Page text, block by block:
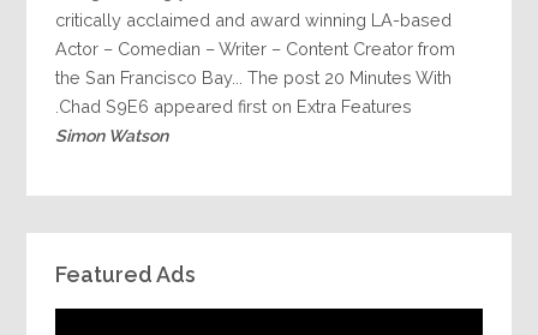
critically acclaimed and award winning LA-based
Actor – Comedian – Writer – Content Creator from
the San Francisco Bay... The post 20 Minutes With
Chad S9E6 appeared first on Extra Features.
Simon Watson
Featured Ads